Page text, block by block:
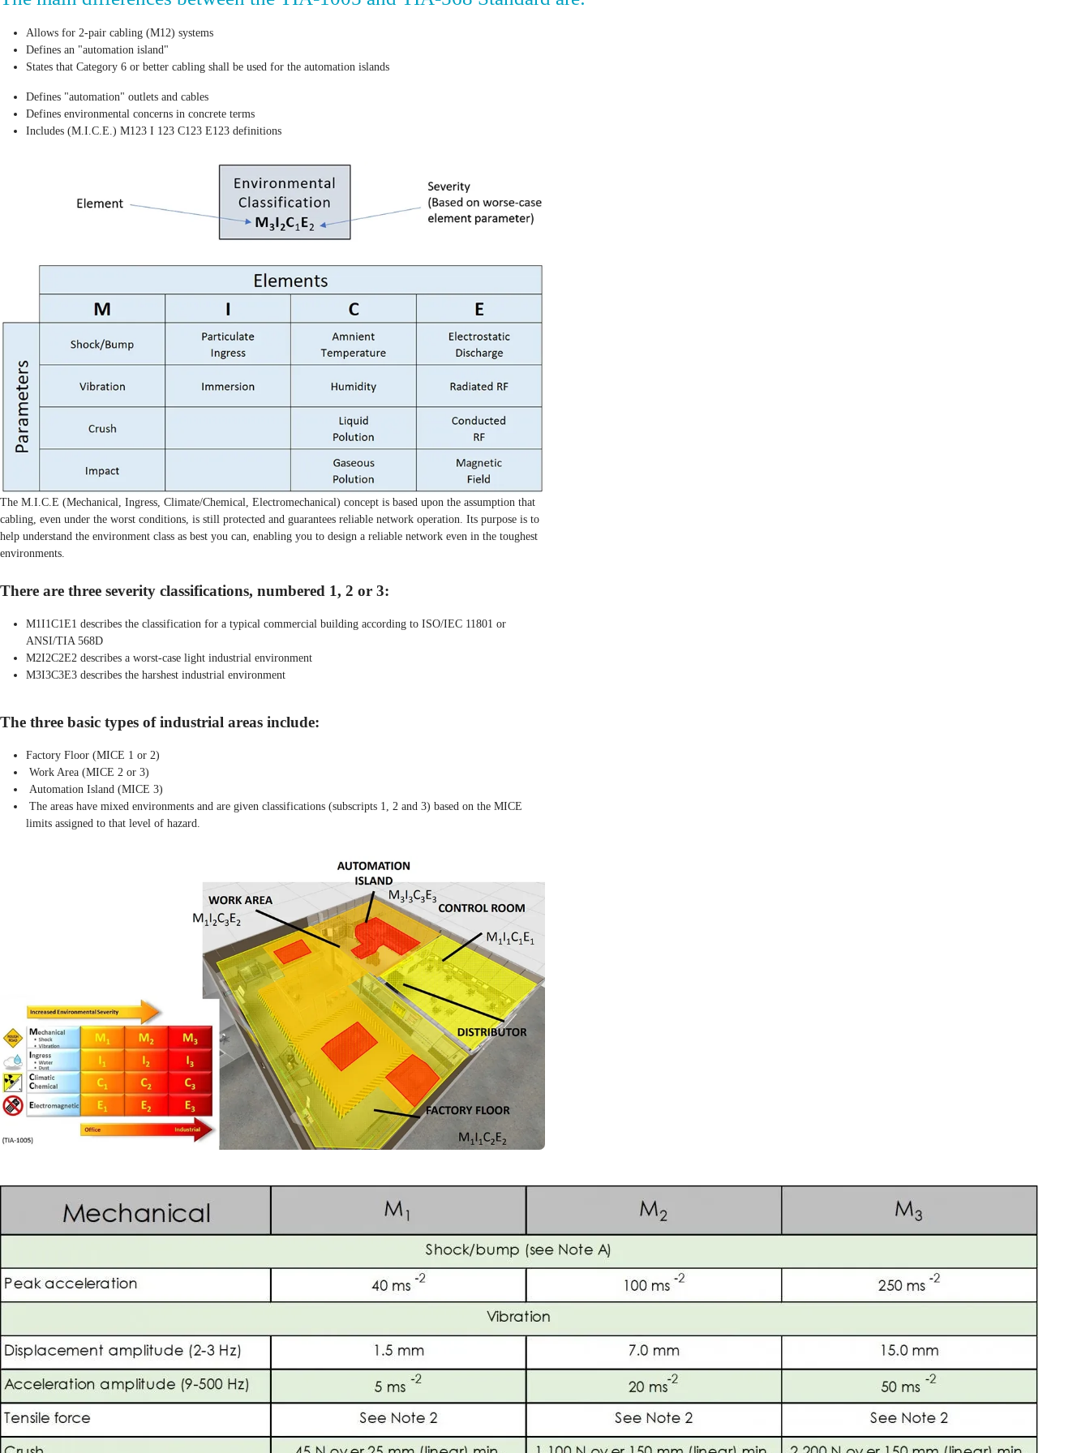
Allows for 2-pair cabling (M12) systems
Defines an "automation island"
States that Category 6 or better cabling shall be used for the automation islands
Defines "automation" outlets and cables
Defines environmental concerns in concrete terms
Includes (M.I.C.E.) M123 I 123 C123 E123 definitions
The M.I.C.E (Mechanical, Ingress, Climate/Chemical, Electromechanical) concept is based upon the assumption that
cabling, even under the worst conditions, is still protected and guarantees reliable network operation. Its purpose is to
help understand the environment class as best you can, enabling you to design a reliable network even in the toughest
environments.
There are three severity classifications, numbered 1, 2 or 3:
M1I1C1E1 describes the classification for a typical commercial building according to ISO/IEC 11801 or
ANSI/TIA 568D
M2I2C2E2 describes a worst-case light industrial environment
M3I3C3E3 describes the harshest industrial environment
The three basic types of industrial areas include:
Factory Floor (MICE 1 or 2)
Work Area (MICE 2 or 3)
Automation Island (MICE 3)
The areas have mixed environments and are given classifications (subscripts 1, 2 and 3) based on the MICE
limits assigned to that level of hazard.